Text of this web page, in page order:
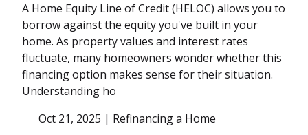
A Home Equity Line of Credit (HELOC) allows you to
borrow against the equity you've built in your
home. As property values and interest rates
fluctuate, many homeowners wonder whether this
financing option makes sense for their situation.
Understanding ho
Oct 21, 2025 | Refinancing a Home